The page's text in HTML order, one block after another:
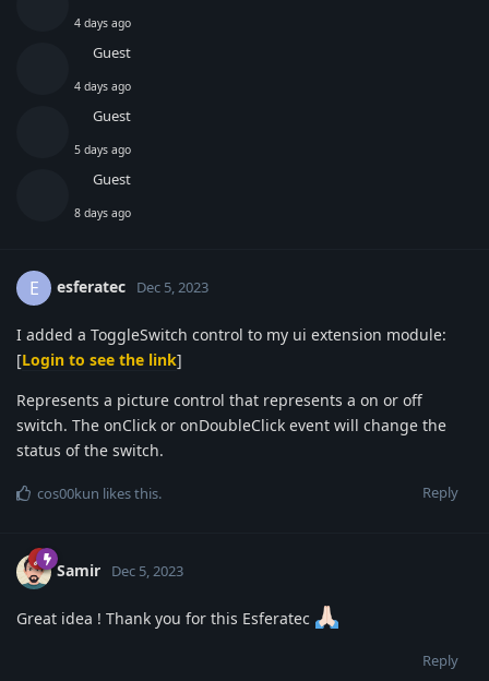
4 days ago
Guest
4 days ago
Guest
5 days ago
Guest
8 days ago
E esferatec Dec 5, 2023
I added a ToggleSwitch control to my ui extension module:
[Login to see the link]
Represents a picture control that represents a on or off
switch. The onClick or onDoubleClick event will change the
status of the switch.
Reply
cos00kun likes this.
Samir Dec 5, 2023
Great idea ! Thank you for this Esferatec
Reply